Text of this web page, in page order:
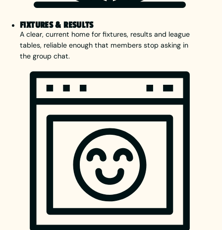
FIXTURES & RESULTS
A clear, current home for fixtures, results and league
tables, reliable enough that members stop asking in
the group chat.